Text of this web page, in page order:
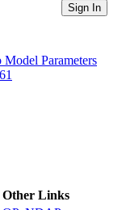
Sign In
Parameters
Other Links